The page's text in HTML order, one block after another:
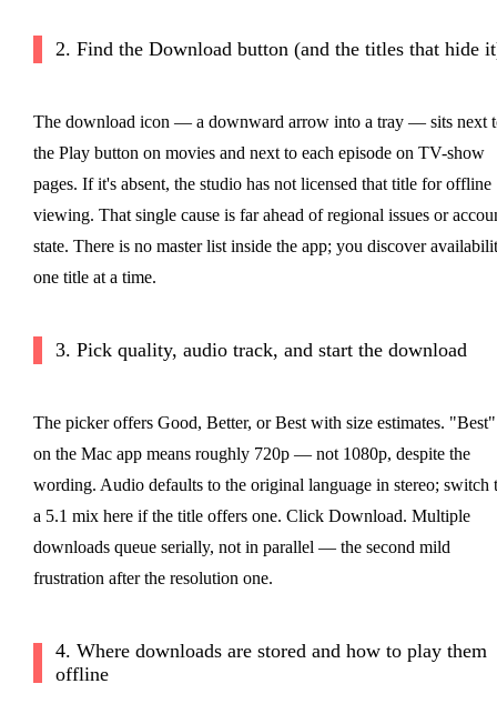
2. Find the Download button (and the titles that hide
The download icon — a downward arrow into a tray — sits next
the Play button on movies and next to each episode on TV-show
pages. If it's absent, the studio has not licensed that title for offline
viewing. That single cause is far ahead of regional issues or
state. There is no master list inside the app; you discover
one title at a time.
3. Pick quality, audio track, and start the download
The picker offers Good, Better, or Best with size estimates. "Best"
on the Mac app means roughly 720p — not 1080p, despite the
wording. Audio defaults to the original language in stereo; switch
a 5.1 mix here if the title offers one. Click Download. Multiple
downloads queue serially, not in parallel — the second mild
frustration after the resolution one.
4. Where downloads are stored and how to play them
offline